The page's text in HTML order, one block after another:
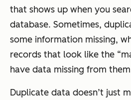
that shows up when you
database. Sometimes,
some information missing,
records that look like the
have data missing from
Duplicate data doesn’t just